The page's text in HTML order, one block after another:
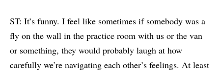
ST: It’s funny. I feel like sometimes if somebody was a
fly on the wall in the practice room with us or the van
or something, they would probably laugh at how
carefully we’re navigating each other’s feelings. At least